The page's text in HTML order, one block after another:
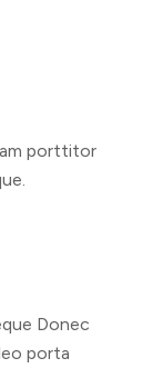
porttitor
Donec
porta